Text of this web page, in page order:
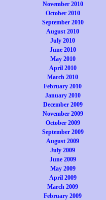
November 2010
October 2010
September 2010
August 2010
July 2010
June 2010
May 2010
April 2010
March 2010
February 2010
January 2010
December 2009
November 2009
October 2009
September 2009
August 2009
July 2009
June 2009
May 2009
April 2009
March 2009
February 2009